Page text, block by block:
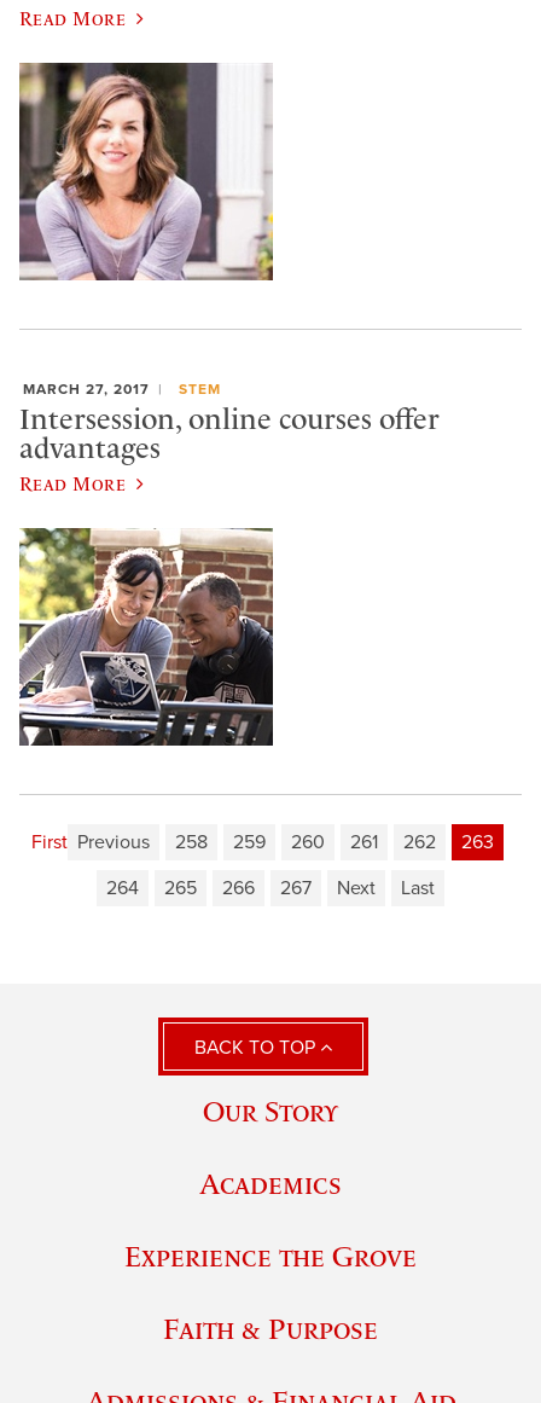
Read More
MARCH 27, 2017 STEM
Intersession, online courses offer
advantages
Read More
First Previous 258 259 260 261 262
263
264
265 266 267 Next Last
BACK TO TOP
Our Story
Academics
Experience the Grove
Faith & Purpose